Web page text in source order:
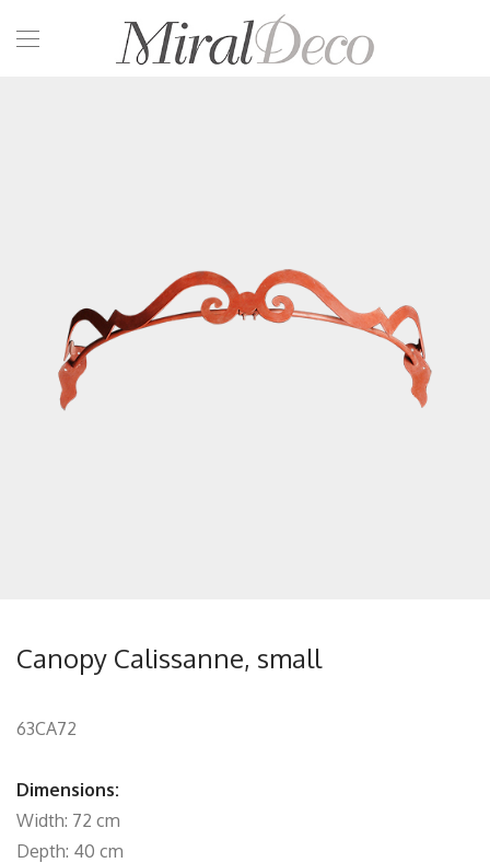
Canopy Calissanne, small
63CA72
Dimensions:
Width: 72 cm
Depth: 40 cm